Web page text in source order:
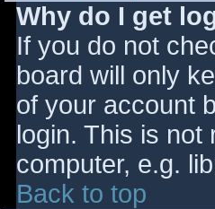
Why do I get
If you do not
board will only
of your account
login. This is
computer, e.g.
Back to top